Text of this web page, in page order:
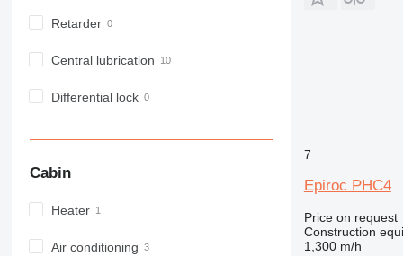
CS
E-series
F-series
MH
Retarder
Central lubrication
Differential lock
Cabin
Heater
Air conditioning
7
Epiroc PHC4
Price on request
Construction
1,300 m/h